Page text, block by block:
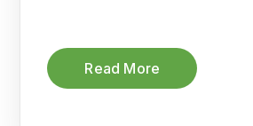
Read More